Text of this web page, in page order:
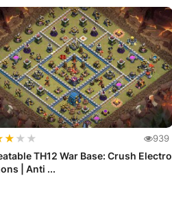
★ ★ ★ 939
TH12 War Base: Crush Electro
| Anti ...